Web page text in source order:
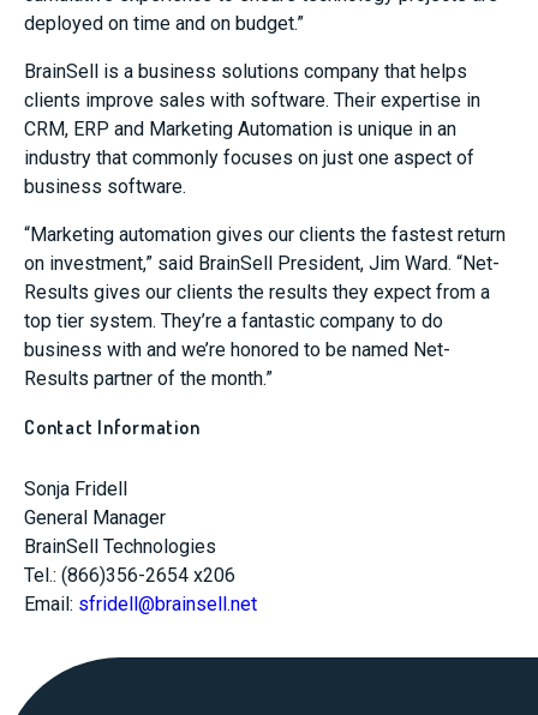
deployed on time and on budget.”
BrainSell is a business solutions company that helps
clients improve sales with software. Their expertise in
CRM, ERP and Marketing Automation is unique in an
industry that commonly focuses on just one aspect of
business software.
“Marketing automation gives our clients the fastest return
on investment,” said BrainSell President, Jim Ward. “Net-
Results gives our clients the results they expect from a
top tier system. They’re a fantastic company to do
business with and we’re honored to be named Net-
Results partner of the month.”
Contact Information
Sonja Fridell
General Manager
BrainSell Technologies
Tel.: (866)356-2654 x206
Email: sfridell@brainsell.net